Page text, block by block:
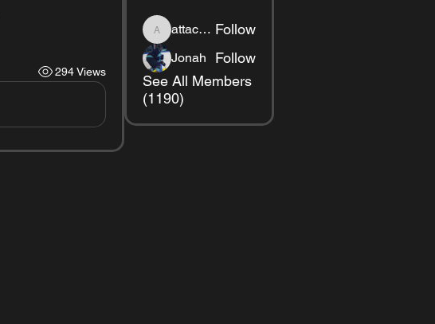
294 Views
attackred1234
attackred1234 Follow
Jonah
Follow
See All Members
(1190)